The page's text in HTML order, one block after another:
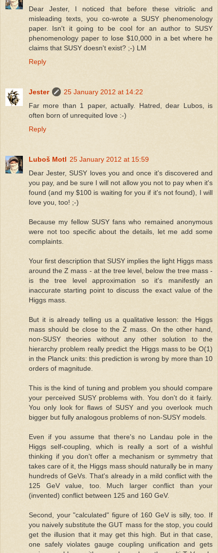
Dear Jester, I noticed that before these vitriolic and
misleading texts, you co-wrote a SUSY phenomenology
paper. Isn't it going to be cool for an author to SUSY
phenomenology paper to lose $10,000 in a bet where he
claims that SUSY doesn't exist? ;-) LM
Reply
Jester
25 January 2012 at 14:22
Far more than 1 paper, actually. Hatred, dear Lubos, is
often born of unrequited love :-)
Reply
Luboš Motl 25 January 2012 at 15:59
Dear Jester, SUSY loves you and once it's discovered and
you pay, and be sure I will not allow you not to pay when it's
found (and my $100 is waiting for you if it's not found), I will
love you, too! ;-)
Because my fellow SUSY fans who remained anonymous
were not too specific about the details, let me add some
complaints.
Your first description that SUSY implies the light Higgs mass
around the Z mass - at the tree level, below the tree mass -
is the tree level approximation so it's manifestly an
inaccurate starting point to discuss the exact value of the
Higgs mass.
But it is already telling us a qualitative lesson: the Higgs
mass should be close to the Z mass. On the other hand,
non-SUSY theories without any other solution to the
hierarchy problem really predict the Higgs mass to be O(1)
in the Planck units: this prediction is wrong by more than 10
orders of magnitude.
This is the kind of tuning and problem you should compare
your perceived SUSY problems with. You don't do it fairly.
You only look for flaws of SUSY and you overlook much
bigger but fully analogous problems of non-SUSY models.
Even if you assume that there's no Landau pole in the
Higgs self-coupling, which is really a sort of a wishful
thinking if you don't offer a mechanism or symmetry that
takes care of it, the Higgs mass should naturally be in many
hundreds of GeVs. That's already in a mild conflict with the
125 GeV value, too. Much larger conflict than your
(invented) conflict between 125 and 160 GeV.
Second, your "calculated" figure of 160 GeV is silly, too. If
you naively substitute the GUT mass for the stop, you could
get the illusion that it may get this high. But in that case,
one safely violates gauge coupling unification and gets